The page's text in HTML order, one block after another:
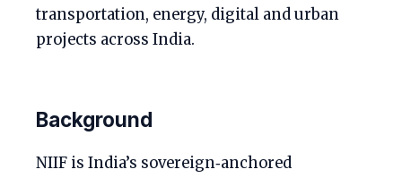
transportation, energy, digital and urban
projects across India.
Background
NIIF is India’s sovereign‑anchored